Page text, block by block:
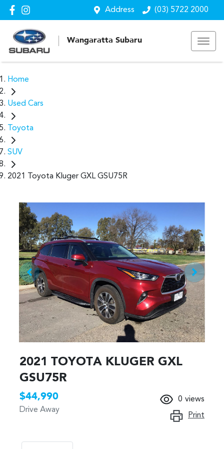
Address (03) 5722 2000
Wangaratta Subaru
Home
Used Cars
Toyota
SUV
2021 Toyota Kluger GXL GSU75R
2021 TOYOTA KLUGER GXL
GSU75R
$44,990
Drive Away
0 views
Print